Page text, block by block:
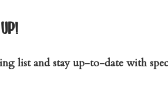
list and stay up-to-date with